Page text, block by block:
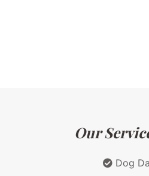
Our
Dog